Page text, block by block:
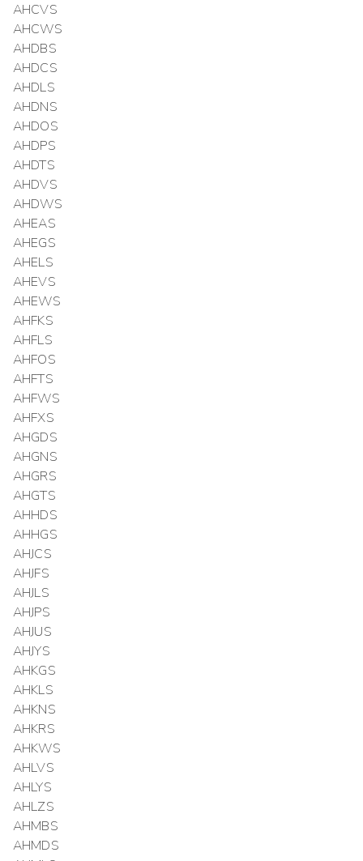
AHCVS
AHCWS
AHDBS
AHDCS
AHDLS
AHDNS
AHDOS
AHDPS
AHDTS
AHDVS
AHDWS
AHEAS
AHEGS
AHELS
AHEVS
AHEWS
AHFKS
AHFLS
AHFOS
AHFTS
AHFWS
AHFXS
AHGDS
AHGNS
AHGRS
AHGTS
AHHDS
AHHGS
AHJCS
AHJFS
AHJLS
AHJPS
AHJUS
AHJYS
AHKGS
AHKLS
AHKNS
AHKRS
AHKWS
AHLVS
AHLYS
AHLZS
AHMBS
AHMDS